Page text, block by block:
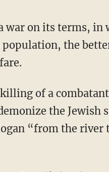
the
the Jewish
“from the river